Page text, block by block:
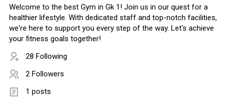
Welcome to the best Gym in Gk 1! Join us in our quest for a
healthier lifestyle. With dedicated staff and top-notch facilities,
we're here to support you every step of the way. Let's achieve
your fitness goals together!
28 Following
2 Followers
1 posts